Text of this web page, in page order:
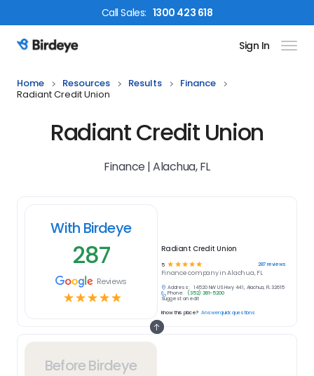
CallSales: 1300 423 618
Birdeye Logo Sign In
Home Resources Results
Finance
Radiant Credit Union
Radiant Credit Union
Finance | Alachua, FL
Before Birdeye
With Birdeye
287
Reviews
☆☆☆☆☆
Radiant Credit Union
5 ☆ ☆ ☆ ☆ ☆ 287reviews
Financecompany inAlachua, FL
Address:
14520 NW US Hwy 441, Alachua, FL 32615
Phone:
(352) 381-5200
Suggest an edit
Know this place? Answer quick questions